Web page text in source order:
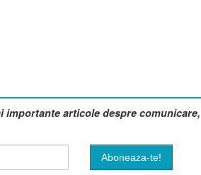
importante articole despre comunicare,